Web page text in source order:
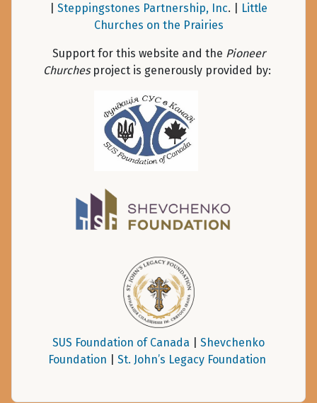
Steppingstones Partnership, Inc. |
Little
Churches on the Prairies
Support for this website and the Pioneer
Churchesproject is generously provided by:
SUS Foundation of Canada
Shevchenko
Foundation
St. John’s Legacy Foundation